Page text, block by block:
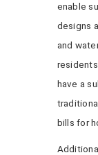
enable
designs
and
have a
bills for